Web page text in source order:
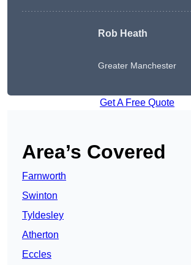
Rob Heath
Greater Manchester
Get A Free Quote
Area’s Covered
Farnworth
Swinton
Tyldesley
Atherton
Eccles